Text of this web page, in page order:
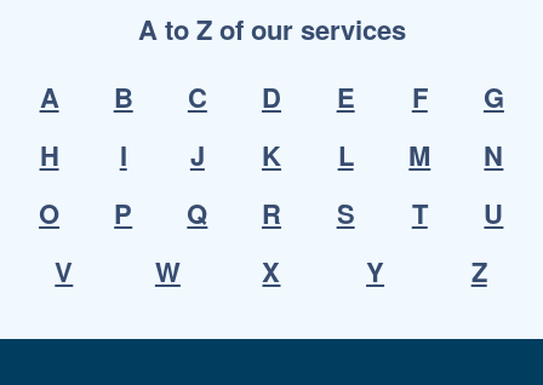
A to Z of our services
A
B C D E F
G
H
I J K L M
N
O
P Q R S T
U
V
W X Y Z